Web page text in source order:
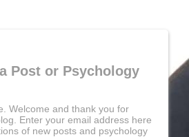
Post or Psychology
Welcome and thank you for
Enter your email address here
of new posts and psychology